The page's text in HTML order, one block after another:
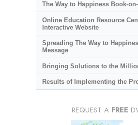
The Way to Happiness Book-
Online Education Resource
Interactive Website
Spreading The Way to
Message
Bringing Solutions to the
Results of Implementing the
REQUEST A FREE